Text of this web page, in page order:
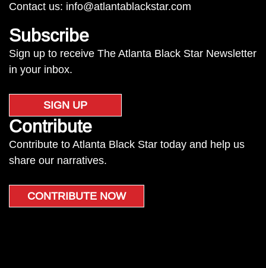
Contact us: info@atlantablackstar.com
Subscribe
Sign up to receive The Atlanta Black Star Newsletter
in your inbox.
SIGN UP
Contribute
Contribute to Atlanta Black Star today and help us
share our narratives.
CONTRIBUTE NOW